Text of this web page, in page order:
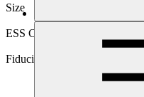
Size
Large
ESS Category
Category A,
Fiduciary standards
Basic, Project
lending/blending